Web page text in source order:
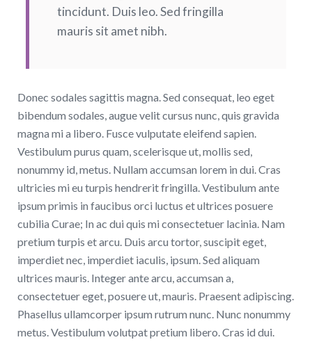
tincidunt. Duis leo. Sed fringilla
mauris sit amet nibh.
Donec sodales sagittis magna. Sed consequat, leo eget
bibendum sodales, augue velit cursus nunc, quis gravida
magna mi a libero. Fusce vulputate eleifend sapien.
Vestibulum purus quam, scelerisque ut, mollis sed,
nonummy id, metus. Nullam accumsan lorem in dui. Cras
ultricies mi eu turpis hendrerit fringilla. Vestibulum ante
ipsum primis in faucibus orci luctus et ultrices posuere
cubilia Curae; In ac dui quis mi consectetuer lacinia. Nam
pretium turpis et arcu. Duis arcu tortor, suscipit eget,
imperdiet nec, imperdiet iaculis, ipsum. Sed aliquam
ultrices mauris. Integer ante arcu, accumsan a,
consectetuer eget, posuere ut, mauris. Praesent adipiscing.
Phasellus ullamcorper ipsum rutrum nunc. Nunc nonummy
metus. Vestibulum volutpat pretium libero. Cras id dui.